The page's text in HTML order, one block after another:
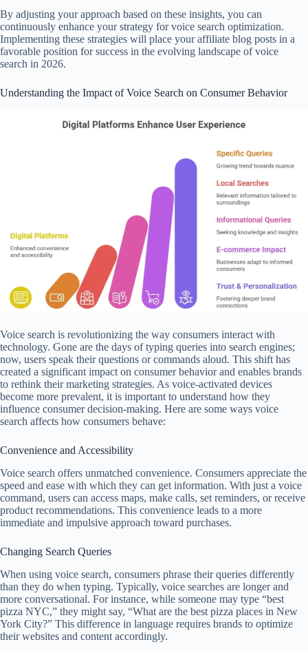
By adjusting your approach based on these insights, you can
continuously enhance your strategy for voice search optimization.
Implementing these strategies will place your affiliate blog posts in a
favorable position for success in the evolving landscape of voice
search in 2026.
Understanding the Impact of Voice Search on Consumer Behavior
Voice search is revolutionizing the way consumers interact with
technology. Gone are the days of typing queries into search engines;
now, users speak their questions or commands aloud. This shift has
created a significant impact on consumer behavior and enables brands
to rethink their marketing strategies. As voice-activated devices
become more prevalent, it is important to understand how they
influence consumer decision-making. Here are some ways voice
search affects how consumers behave:
Convenience and Accessibility
Voice search offers unmatched convenience. Consumers appreciate the
speed and ease with which they can get information. With just a voice
command, users can access maps, make calls, set reminders, or receive
product recommendations. This convenience leads to a more
immediate and impulsive approach toward purchases.
Changing Search Queries
When using voice search, consumers phrase their queries differently
than they do when typing. Typically, voice searches are longer and
more conversational. For instance, while someone may type “best
pizza NYC,” they might say, “What are the best pizza places in New
York City?” This difference in language requires brands to optimize
their websites and content accordingly.